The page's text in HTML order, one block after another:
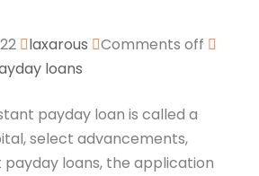
laxarous
Comments off
loans
payday loan is called a
select advancements,
loans, the application